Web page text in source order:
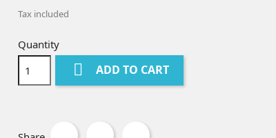
Tax included
Quantity
 ADD TO CART